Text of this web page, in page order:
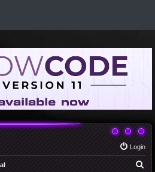
Login